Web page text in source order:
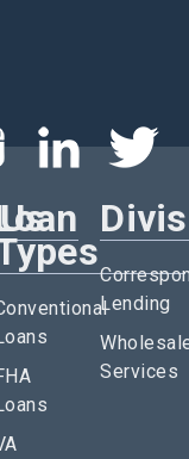
Lending
Services